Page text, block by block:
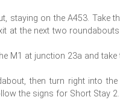
staying on the A453. Take
at the next two
M1 at junction 23a and
then turn right into
the signs for Short Stay 2.